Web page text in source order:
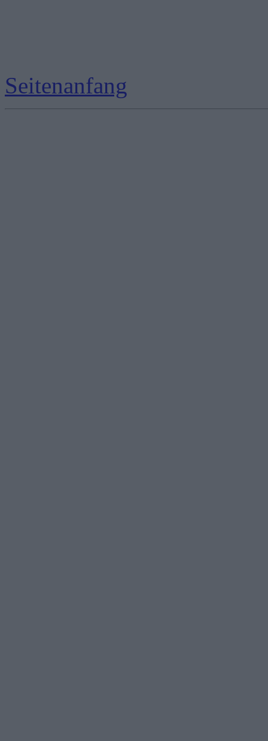
Seitenanfang